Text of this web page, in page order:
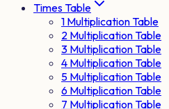
Times Table
1 Multiplication Table
2 Multiplication Table
3 Multiplication Table
4 Multiplication Table
5 Multiplication Table
6 Multiplication Table
7 Multiplication Table